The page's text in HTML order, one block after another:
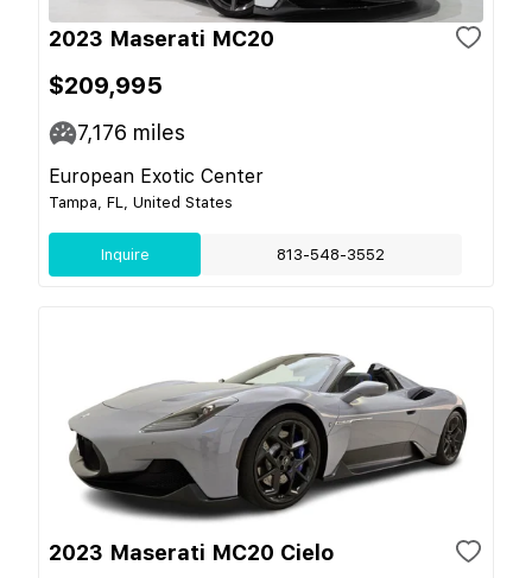
2023 Maserati MC20
$209,995
7,176 miles
European Exotic Center
Tampa, FL, United States
Inquire 813-548-3552
2023 Maserati MC20 Cielo